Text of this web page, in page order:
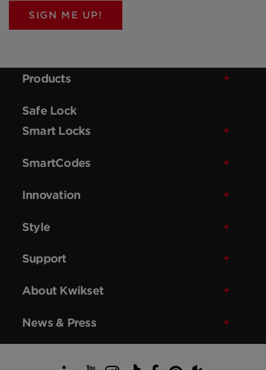
SIGN ME UP!
Products
Safe Lock
Smart Locks
SmartCodes
Innovation
Style
Support
About Kwikset
News & Press